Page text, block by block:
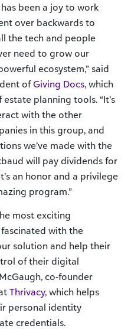
been a joy to work
over backwards to
the tech and people
need to grow our
ecosystem,” said
of Giving Docs, which
planning tools. “It’s
with the other
in this group, and
we’ve made with the
will pay dividends for
an honor and a privilege
program.”
most exciting
fascinated with the
solution and help their
of their digital
co-founder
Thrivacy, which helps
personal identity
credentials.